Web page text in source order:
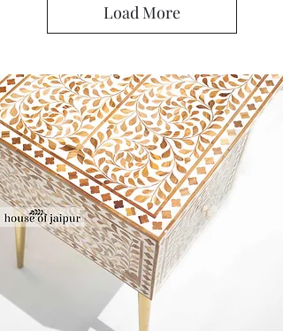
Load More